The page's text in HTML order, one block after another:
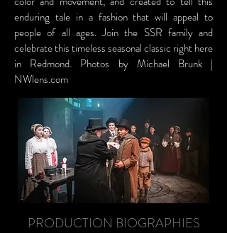
enduring tale in a fashion that will appeal to
people of all ages. Join the SSR family and
celebrate this timeless seasonal classic right here
in Redmond. Photos by Michael Brunk |
NWlens.com
PRODUCTION BIOGRAPHIES